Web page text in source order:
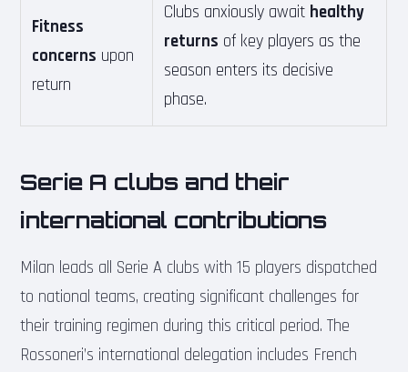
Fitness
concerns upon
return
Clubs anxiously await healthy
returns of key players as the
season enters its decisive
phase.
Serie A clubs and their
international contributions
Milan leads all Serie A clubs with 15 players dispatched
to national teams, creating significant challenges for
their training regimen during this critical period. The
Rossoneri’s international delegation includes French